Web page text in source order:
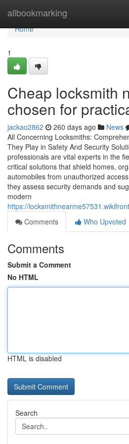
allbookmarking
Home
Home
1
Cheap locksmith
chosen for
jackao2862 260 days ago News
All Concerning Locksmiths:
They Play in Safety And Security
professionals are vital experts in the
critical solutions that shield homes,
automobiles from unauthorized
they assess security demands and
modern
https://
Comments
Who Upvoted
Comments
Submit a Comment
No HTML
HTML is disabled
Search